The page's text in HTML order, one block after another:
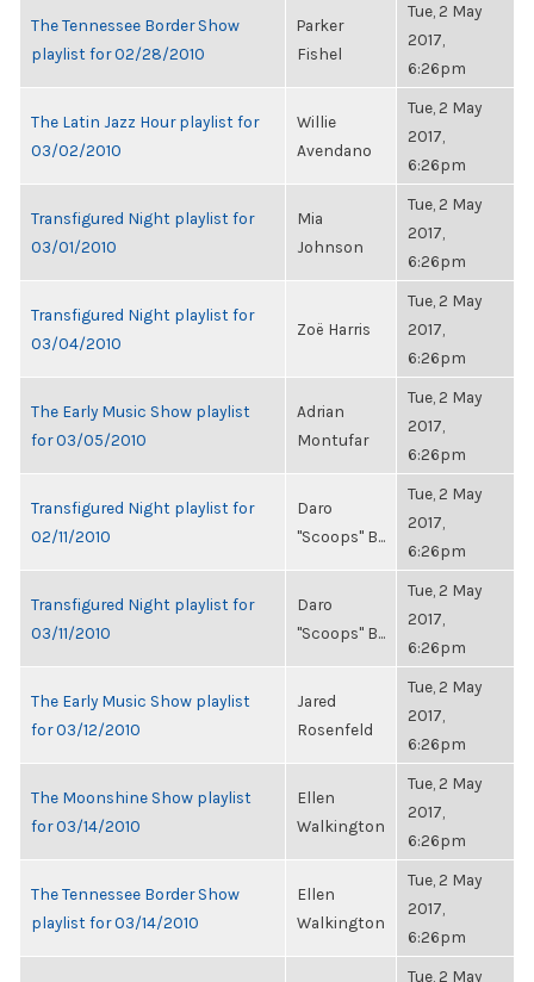
The Tennessee Border Show
playlist for 02/28/2010
Parker
Fishel
Tue, 2 May
2017,
6:26pm
The Latin Jazz Hour playlist for
03/02/2010
Willie
Avendano
Tue, 2 May
2017,
6:26pm
Transfigured Night playlist for
03/01/2010
Mia
Johnson
Tue, 2 May
2017,
6:26pm
Transfigured Night playlist for
03/04/2010
Zoë Harris
Tue, 2 May
2017,
6:26pm
The Early Music Show playlist
for 03/05/2010
Adrian
Montufar
Tue, 2 May
2017,
6:26pm
Transfigured Night playlist for
02/11/2010
Daro
"Scoops" B...
Tue, 2 May
2017,
6:26pm
Transfigured Night playlist for
03/11/2010
Daro
"Scoops" B...
Tue, 2 May
2017,
6:26pm
The Early Music Show playlist
for 03/12/2010
Jared
Rosenfeld
Tue, 2 May
2017,
6:26pm
The Moonshine Show playlist
for 03/14/2010
Ellen
Walkington
Tue, 2 May
2017,
6:26pm
The Tennessee Border Show
playlist for 03/14/2010
Ellen
Walkington
Tue, 2 May
2017,
6:26pm
Tue, 2 May